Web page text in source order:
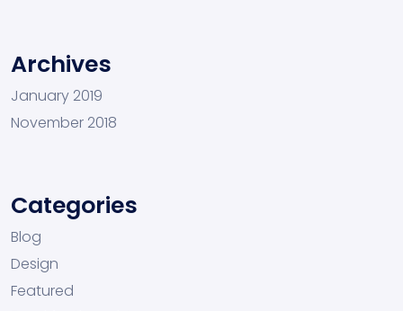
Archives
January 2019
November 2018
Categories
Blog
Design
Featured